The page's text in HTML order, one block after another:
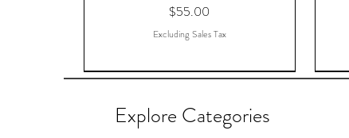
Price
$55.00
Excluding Sales Tax
Explore Categories